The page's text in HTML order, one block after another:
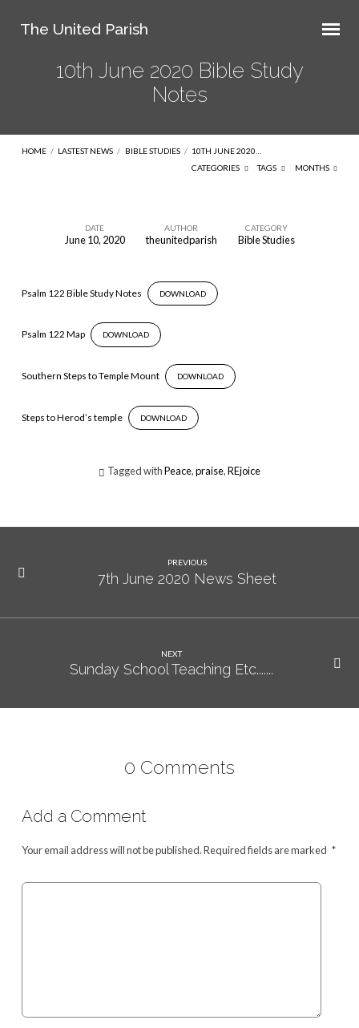
The United Parish
10th June 2020 Bible Study
Notes
HOME / LASTEST NEWS / BIBLE STUDIES / 10TH JUNE 2020…
CATEGORIES
TAGS MONTHS
2020
Study
DATE
June 10, 2020
AUTHOR
theunitedparish
CATEGORY
Bible Studies
Psalm 122 Bible Study Notes DOWNLOAD
Psalm 122 Map DOWNLOAD
Southern Steps to Temple Mount DOWNLOAD
Steps to Herod’s temple DOWNLOAD
Tagged withPeace,praise,REjoice
PREVIOUS
7th June 2020 News Sheet
NEXT
Sunday School Teaching Etc.......
0 Comments
Add a Comment
Your email address will not be published.Required fields are marked *